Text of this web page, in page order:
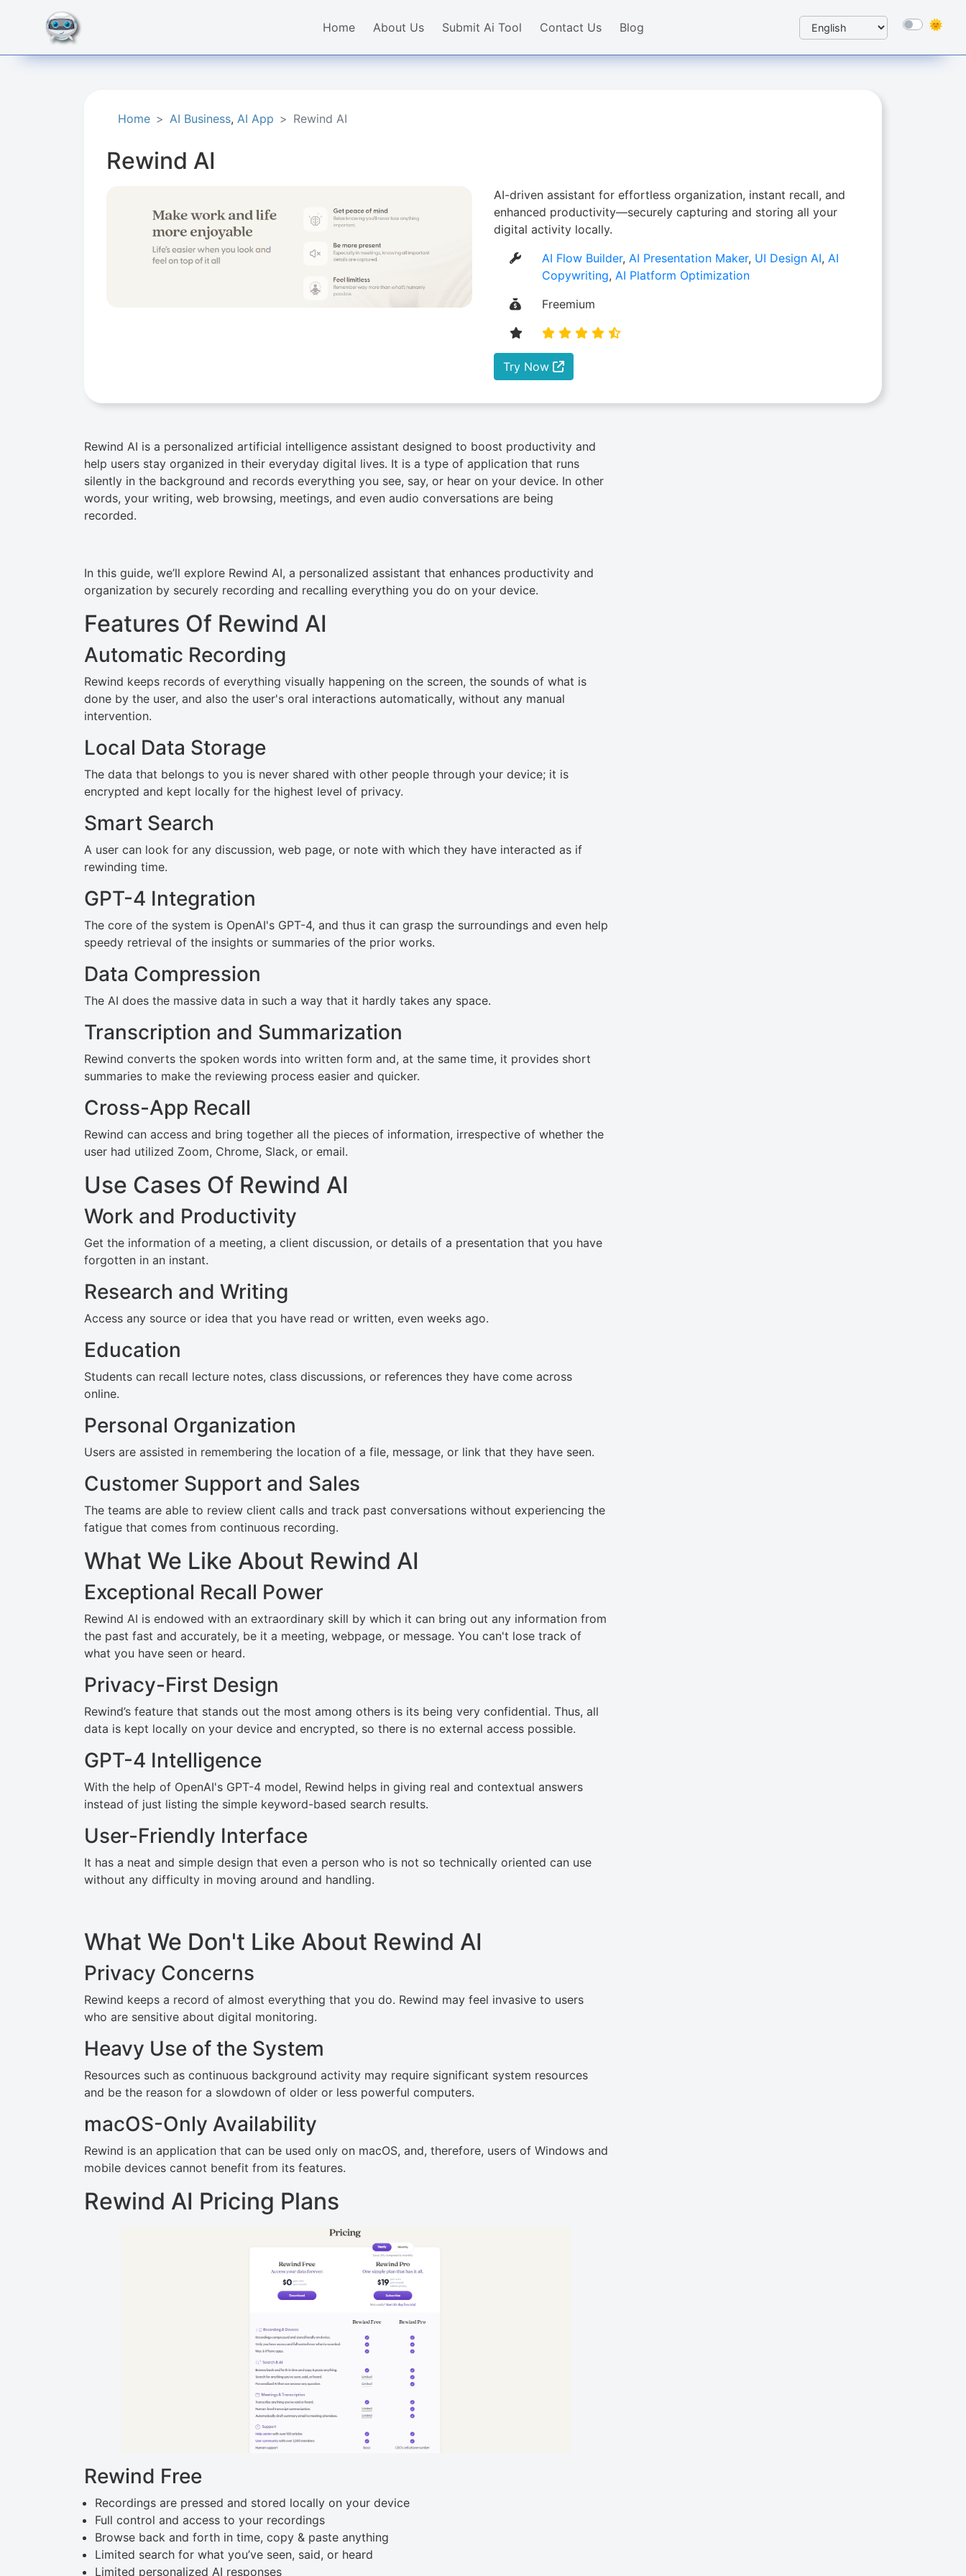
Home About Us Submit Ai Tool Contact Us Blog
Home AI Business, AI App Rewind AI
Rewind AI
AI-driven assistant for effortless organization, instant recall, and
enhanced productivity—securely capturing and storing all your
digital activity locally.
AI Flow Builder,AI Presentation Maker, UI Design AI,AI
Copywriting,AI Platform Optimization
Freemium
Try Now
Rewind AI is a personalized artificial intelligence assistant designed to boost productivity and
help users stay organized in their everyday digital lives. It is a type of application that runs
silently in the background and records everything you see, say, or hear on your device. In other
words, your writing, web browsing, meetings, and even audio conversations are being
recorded.
In this guide, we’ll explore Rewind AI, a personalized assistant that enhances productivity and
organization by securely recording and recalling everything you do on your device.
Features Of Rewind AI
Automatic Recording
Rewind keeps records of everything visually happening on the screen, the sounds of what is
done by the user, and also the user's oral interactions automatically, without any manual
intervention.
Local Data Storage
The data that belongs to you is never shared with other people through your device; it is
encrypted and kept locally for the highest level of privacy.
Smart Search
A user can look for any discussion, web page, or note with which they have interacted as if
rewinding time.
GPT-4 Integration
The core of the system is OpenAI's GPT-4, and thus it can grasp the surroundings and even help
speedy retrieval of the insights or summaries of the prior works.
Data Compression
The AI does the massive data in such a way that it hardly takes any space.
Transcription and Summarization
Rewind converts the spoken words into written form and, at the same time, it provides short
summaries to make the reviewing process easier and quicker.
Cross-App Recall
Rewind can access and bring together all the pieces of information, irrespective of whether the
user had utilized Zoom, Chrome, Slack, or email.
Use Cases Of Rewind AI
Work and Productivity
Get the information of a meeting, a client discussion, or details of a presentation that you have
forgotten in an instant.
Research and Writing
Access any source or idea that you have read or written, even weeks ago.
Education
Students can recall lecture notes, class discussions, or references they have come across
online.
Personal Organization
Users are assisted in remembering the location of a file, message, or link that they have seen.
Customer Support and Sales
The teams are able to review client calls and track past conversations without experiencing the
fatigue that comes from continuous recording.
What We Like About Rewind AI
Exceptional Recall Power
Rewind AI is endowed with an extraordinary skill by which it can bring out any information from
the past fast and accurately, be it a meeting, webpage, or message. You can't lose track of
what you have seen or heard.
Privacy-First Design
Rewind’s feature that stands out the most among others is its being very confidential. Thus, all
data is kept locally on your device and encrypted, so there is no external access possible.
GPT-4 Intelligence
With the help of OpenAI's GPT-4 model, Rewind helps in giving real and contextual answers
instead of just listing the simple keyword-based search results.
User-Friendly Interface
It has a neat and simple design that even a person who is not so technically oriented can use
without any difficulty in moving around and handling.
What We Don't Like About Rewind AI
Privacy Concerns
Rewind keeps a record of almost everything that you do. Rewind may feel invasive to users
who are sensitive about digital monitoring.
Heavy Use of the System
Resources such as continuous background activity may require significant system resources
and be the reason for a slowdown of older or less powerful computers.
macOS-Only Availability
Rewind is an application that can be used only on macOS, and, therefore, users of Windows and
mobile devices cannot benefit from its features.
Rewind AI Pricing Plans
Rewind Free
Recordings are pressed and stored locally on your device
Full control and access to your recordings
Browse back and forth in time, copy & paste anything
Limited search for what you’ve seen, said, or heard
Limited personalized AI responses